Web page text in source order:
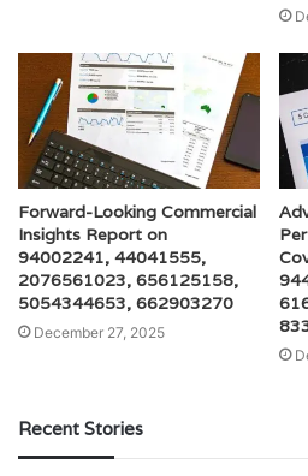
Forward-Looking Commercial
Insights Report on
94002241, 44041555,
2076561023, 656125158,
5054344653, 662903270
December 27, 2025
Recent Stories